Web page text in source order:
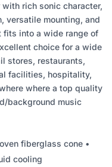
rich sonic character,
versatile mounting, and
fits into a wide range of
choice for a wide
stores, restaurants,
facilities, hospitality,
where a top quality
background music
fiberglass cone •
cooling